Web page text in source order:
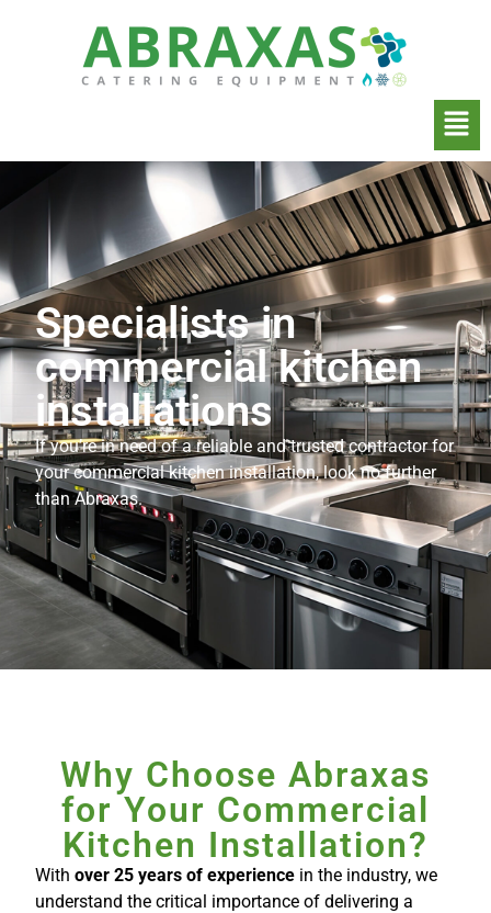
Specialists in
commercial kitchen
installations
If you’re in need of a reliable and trusted contractor for
your commercial kitchen installation, look no further
than Abraxas.
Why Choose Abraxas
for Your Commercial
Kitchen Installation?
With over 25 years of experience in the industry, we
understand the critical importance of delivering a